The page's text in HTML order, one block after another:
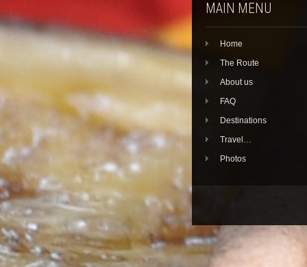
MAIN MENU
Home
The Route
About us
FAQ
Destinations
Travel…
Photos